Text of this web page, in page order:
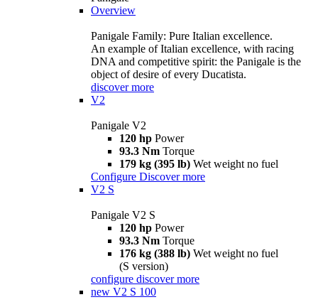
Overview
Panigale Family: Pure Italian excellence.
An example of Italian excellence, with racing
DNA and competitive spirit: the Panigale is the
object of desire of every Ducatista.
discover more
V2
Panigale V2
120 hp Power
93.3 Nm Torque
179 kg (395 lb) Wet weight no fuel
Configure Discover more
V2 S
Panigale V2 S
120 hp Power
93.3 Nm Torque
176 kg (388 lb) Wet weight no fuel
(S version)
configure discover more
new V2 S 100